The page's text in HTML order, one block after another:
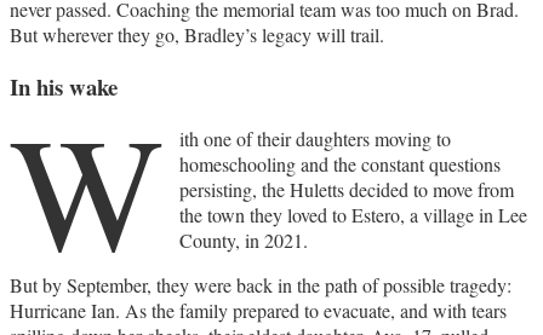
never passed. Coaching the memorial team was too much on Brad.
But wherever they go, Bradley’s legacy will trail.
In his wake
W
ith one of their daughters moving to
homeschooling and the constant questions
persisting, the Huletts decided to move from
the town they loved to Estero, a village in Lee
County, in 2021.
But by September, they were back in the path of possible tragedy:
Hurricane Ian. As the family prepared to evacuate, and with tears